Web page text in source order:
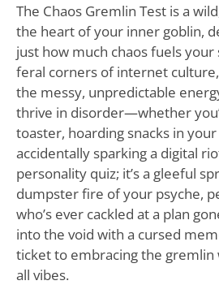
The Chaos Gremlin Test is a
the heart of your inner goblin,
just how much chaos fuels
feral corners of internet
the messy, unpredictable
thrive in disorder—whether
toaster, hoarding snacks in
accidentally sparking a digital
personality quiz; it’s a gleeful
dumpster fire of your psyche,
who’s ever cackled at a plan
into the void with a cursed
ticket to embracing the gremlin
all vibes.